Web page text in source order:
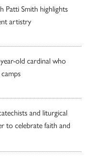
Patti Smith highlights
artistry
old cardinal who
and liturgical
to celebrate faith and